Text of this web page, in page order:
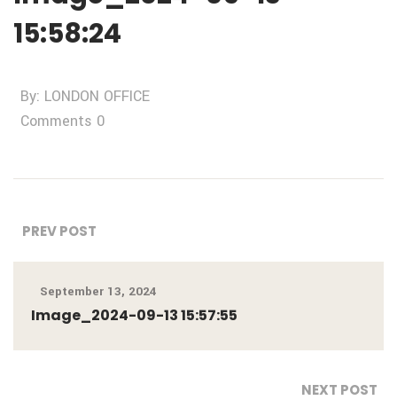
15:58:24
By: LONDON OFFICE
Comments 0
PREV POST
September 13, 2024
Image_2024-09-13 15:57:55
NEXT POST